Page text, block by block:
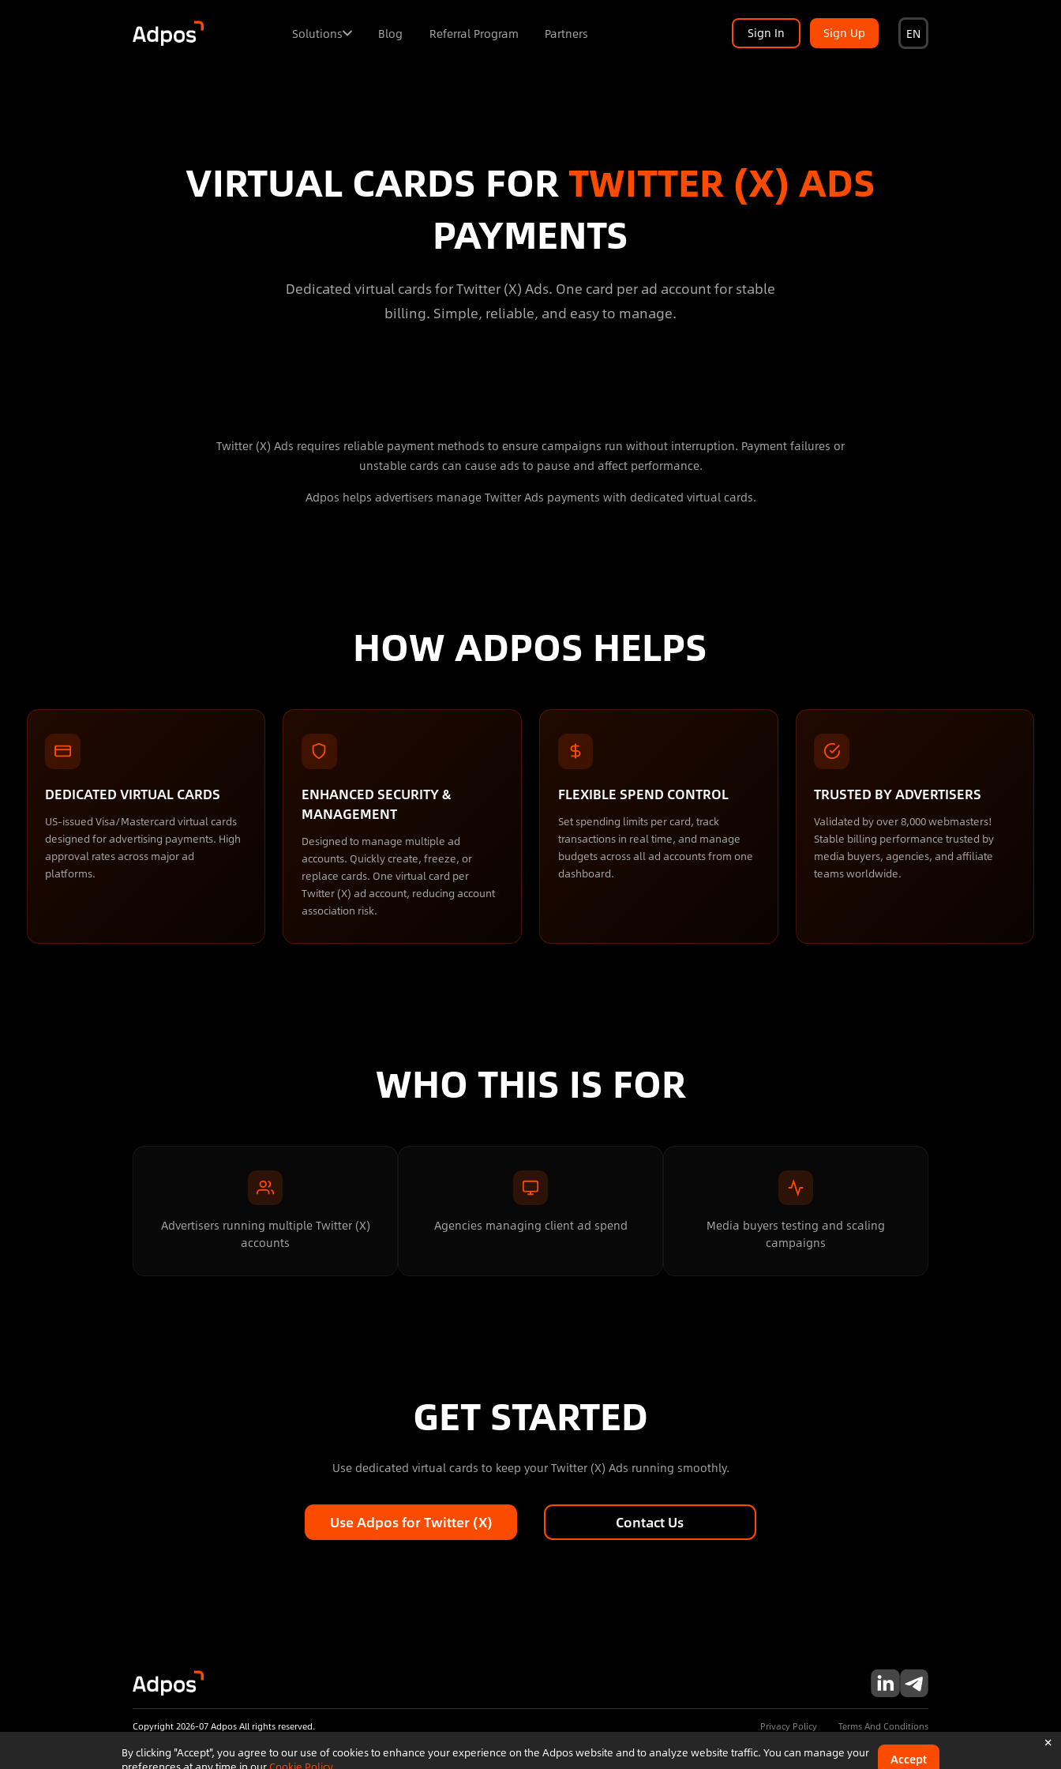
Solutions Blog Referral Program Partners Sign In Sign Up EN
VIRTUAL CARDS FORTWITTER (X) ADS
PAYMENTS
Dedicated virtual cards for Twitter (X) Ads. One card per ad account for stable
billing. Simple, reliable, and easy to manage.
Twitter (X) Ads requires reliable payment methods to ensure campaigns run without interruption. Payment failures or
unstable cards can cause ads to pause and affect performance.
Adpos helps advertisers manage Twitter Ads payments with dedicated virtual cards.
HOW ADPOS HELPS
DEDICATED VIRTUAL CARDS
US-issued Visa/Mastercard virtual cards
designed for advertising payments. High
approval rates across major ad
platforms.
ENHANCED SECURITY &
MANAGEMENT
Designed to manage multiple ad
accounts. Quickly create, freeze, or
replace cards. One virtual card per
Twitter (X) ad account, reducing account
association risk.
FLEXIBLE SPEND CONTROL
Set spending limits per card, track
transactions in real time, and manage
budgets across all ad accounts from one
dashboard.
TRUSTED BY ADVERTISERS
Validated by over 8,000 webmasters!
Stable billing performance trusted by
media buyers, agencies, and affiliate
teams worldwide.
WHO THIS IS FOR
Advertisers running multiple Twitter (X)
accounts
Agencies managing client ad spend
Media buyers testing and scaling
campaigns
GET STARTED
Use dedicated virtual cards to keep your Twitter (X) Ads running smoothly.
Use Adpos for Twitter (X) Contact Us
Copyright 2026-07 Adpos All rights reserved. Privacy Policy Terms And Conditions
By clicking "Accept", you agree to our use of cookies to enhance your experience on the Adpos website and to analyze website traffic. You can manage your
Accept
×